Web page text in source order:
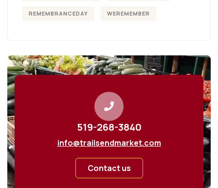
REMEMBRANCEDAY WEREMEMBER
519-268-3840
info@trailsendmarket.com
Contact us